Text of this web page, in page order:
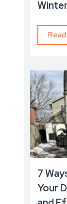
7
Your